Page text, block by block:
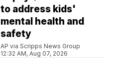
to address kids'
mental health and
safety
AP via Scripps News Group
12:32 AM, Aug 07, 2026